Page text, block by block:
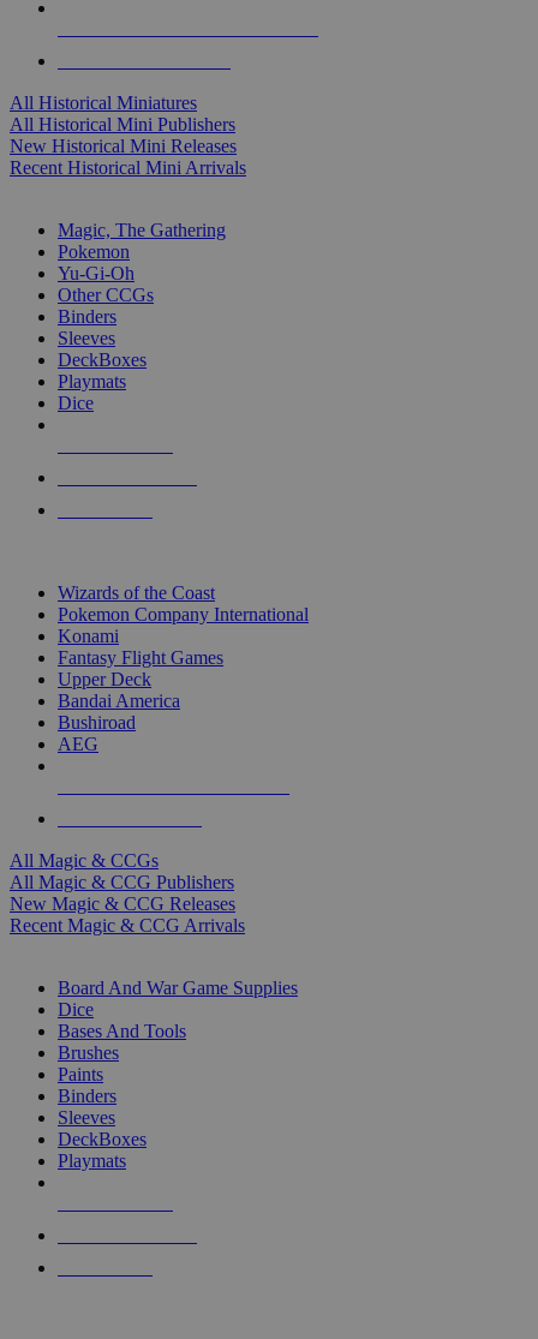
All Historical Miniatures
All Historical Mini Publishers
New Historical Mini Releases
Recent Historical Mini Arrivals
Magic, The Gathering
Pokemon
Yu-Gi-Oh
Other CCGs
Binders
Sleeves
DeckBoxes
Playmats
Dice
Wizards of the Coast
Pokemon Company International
Konami
Fantasy Flight Games
Upper Deck
Bandai America
Bushiroad
AEG
All Magic & CCGs
All Magic & CCG Publishers
New Magic & CCG Releases
Recent Magic & CCG Arrivals
Board And War Game Supplies
Dice
Bases And Tools
Brushes
Paints
Binders
Sleeves
DeckBoxes
Playmats